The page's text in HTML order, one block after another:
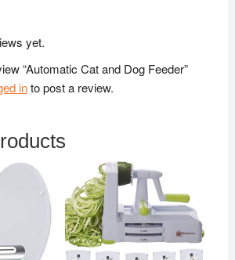
yet.
“Automatic Cat and Dog Feeder”
into post a review.